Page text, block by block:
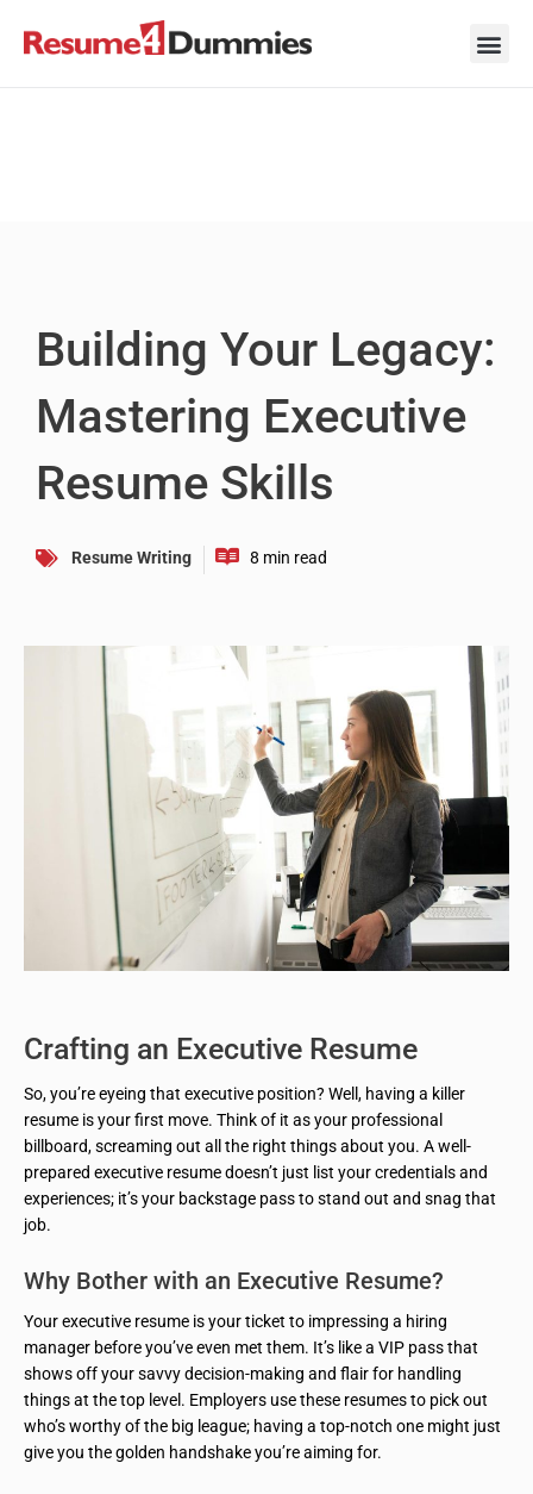
Building Your Legacy:
Mastering Executive
Resume Skills
Resume Writing
Crafting an Executive Resume
So, you’re eyeing that executive position? Well, having a killer
resume is your first move. Think of it as your professional
billboard, screaming out all the right things about you. A well-
prepared executive resume doesn’t just list your credentials and
experiences; it’s your backstage pass to stand out and snag that
job.
Why Bother with an Executive Resume?
Your executive resume is your ticket to impressing a hiring
manager before you’ve even met them. It’s like a VIP pass that
shows off your savvy decision-making and flair for handling
things at the top level. Employers use these resumes to pick out
who’s worthy of the big league; having a top-notch one might just
give you the golden handshake you’re aiming for.